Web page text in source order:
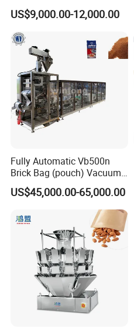
Drip Filter Bag Coffee
Packaging Machine
US$9,000.00-12,000.00
Fully Automatic Vb500n
Brick Bag (pouch) Vacuum
Packing (packaging)
Machine for Coffee, Flour,
Grounded Coffee Powder,
Dry Yeast, Maize
US$45,000.00-65,000.00